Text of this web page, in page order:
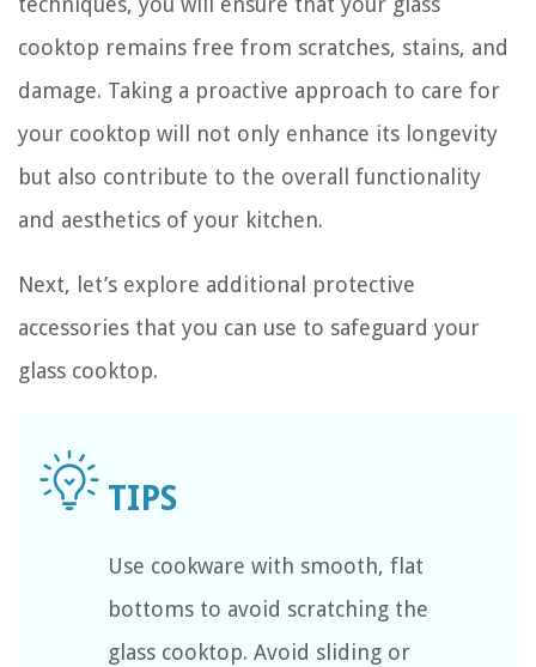
cooktop remains free from scratches, stains, and
damage. Taking a proactive approach to care for
your cooktop will not only enhance its longevity
but also contribute to the overall functionality
and aesthetics of your kitchen.
Next, let’s explore additional protective
accessories that you can use to safeguard your
glass cooktop.
Use cookware with smooth, flat
bottoms to avoid scratching the
glass cooktop. Avoid sliding or